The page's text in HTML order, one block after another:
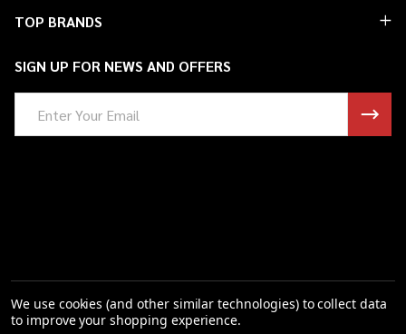
TOP BRANDS
SIGN UP FOR NEWS AND OFFERS
Address
We use cookies (and other similar technologies) to collect data
to improve your shopping experience.